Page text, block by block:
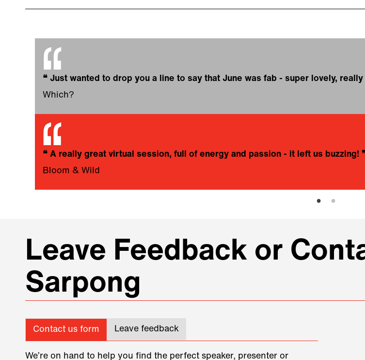
❝ Just wanted to drop you a line to say that June was fab - super lovely,
Which?
❝ A really great virtual session, full of energy and passion - it left us buzzing!
Bloom & Wild
Leave Feedback or
Sarpong
Contact us form Leave feedback
We’re on hand to help you find the perfect speaker, presenter or